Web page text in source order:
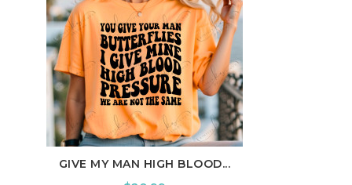
GIVE MY MAN HIGH BLOOD...